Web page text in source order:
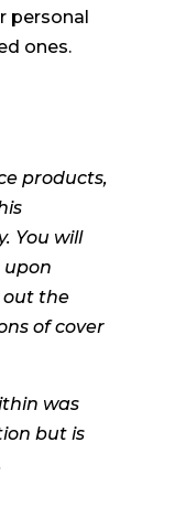
personal
ones.
products,
You will
upon
out the
of cover
was
but is